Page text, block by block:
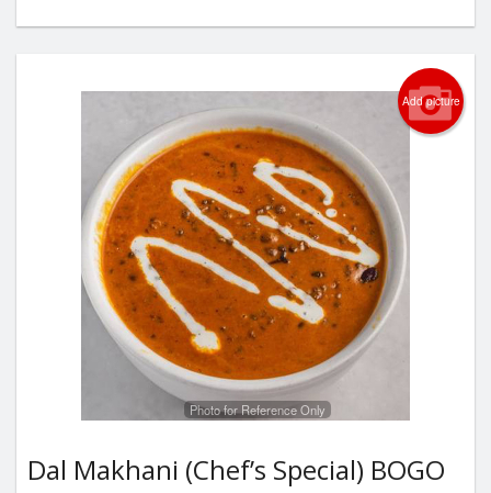
Add picture
Photo for Reference Only
Dal Makhani (Chef’s Special) BOGO